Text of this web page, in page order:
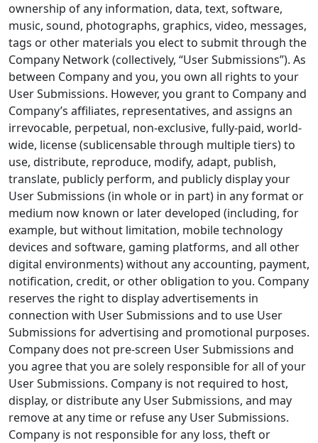
ownership of any information, data, text, software,
music, sound, photographs, graphics, video, messages,
tags or other materials you elect to submit through the
Company Network (collectively, “User Submissions”). As
between Company and you, you own all rights to your
User Submissions. However, you grant to Company and
Company’s affiliates, representatives, and assigns an
irrevocable, perpetual, non-exclusive, fully-paid, world-
wide, license (sublicensable through multiple tiers) to
use, distribute, reproduce, modify, adapt, publish,
translate, publicly perform, and publicly display your
User Submissions (in whole or in part) in any format or
medium now known or later developed (including, for
example, but without limitation, mobile technology
devices and software, gaming platforms, and all other
digital environments) without any accounting, payment,
notification, credit, or other obligation to you. Company
reserves the right to display advertisements in
connection with User Submissions and to use User
Submissions for advertising and promotional purposes.
Company does not pre-screen User Submissions and
you agree that you are solely responsible for all of your
User Submissions. Company is not required to host,
display, or distribute any User Submissions, and may
remove at any time or refuse any User Submissions.
Company is not responsible for any loss, theft or